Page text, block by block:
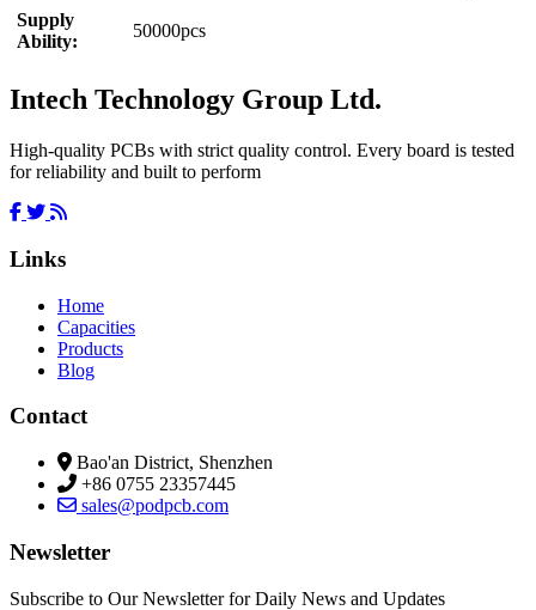
Supply
Ability:
50000pcs
Intech Technology Group Ltd.
High-quality PCBs with strict quality control. Every board is tested
for reliability and built to perform
Links
Home
Capacities
Products
Blog
Contact
Bao'an District, Shenzhen
+86 0755 23357445
sales@podpcb.com
Newsletter
Subscribe to Our Newsletter for Daily News and Updates